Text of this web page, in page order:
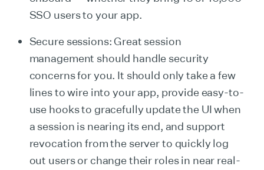
SSO users to your app.
Secure sessions: Great session
management should handle security
concerns for you. It should only take a few
lines to wire into your app, provide easy-to-
use hooks to gracefully update the UI when
a session is nearing its end, and support
revocation from the server to quickly log
out users or change their roles in near real-